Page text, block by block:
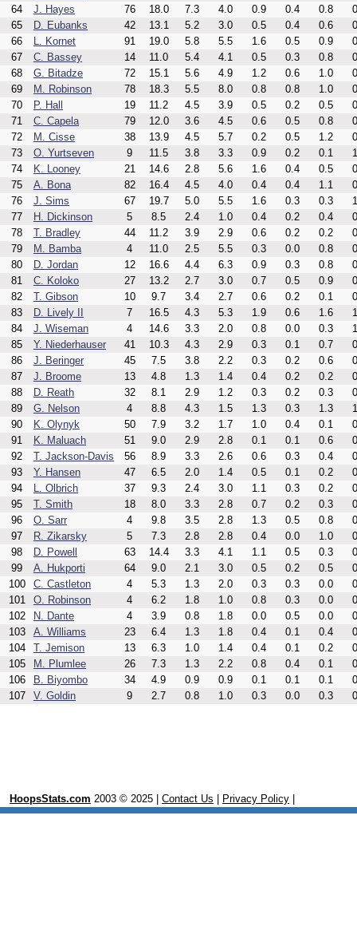
64
J. Hayes 76 18.0 7.3 4.0 0.9 0.4 0.8
65
D. Eubanks 42 13.1 5.2 3.0 0.5 0.4 0.6
66
L. Kornet 91 19.0 5.8 5.5 1.6 0.5 0.9
67
C. Bassey 14 11.0 5.4 4.1 0.5 0.3 0.8
68
G. Bitadze 72 15.1 5.6 4.9 1.2 0.6 1.0
69
M. Robinson 78 18.3 5.5 8.0 0.8 0.8 1.0
70
P. Hall 19 11.2 4.5 3.9 0.5 0.2 0.5
71
C. Capela 79 12.0 3.6 4.5 0.6 0.5 0.8
72
M. Cisse 38 13.9 4.5 5.7 0.2 0.5 1.2
73
O. Yurtseven 9 11.5 3.8 3.3 0.9 0.2 0.1
74
K. Looney 21 14.6 2.8 5.6 1.6 0.4 0.5
75
A. Bona 82 16.4 4.5 4.0 0.4 0.4 1.1
76
J. Sims 67 19.7 5.0 5.5 1.6 0.3 0.3
77
H. Dickinson 5 8.5 2.4 1.0 0.4 0.2 0.4
78
T. Bradley 44 11.2 3.9 2.9 0.6 0.2 0.2
79
M. Bamba 4 11.0 2.5 5.5 0.3 0.0 0.8
80
D. Jordan 12 16.6 4.4 6.3 0.9 0.3 0.8
81
C. Koloko 27 13.2 2.7 3.0 0.7 0.5 0.9
82
T. Gibson 10 9.7 3.4 2.7 0.6 0.2 0.1
83
D. Lively II 7 16.5 4.3 5.3 1.9 0.6 1.6
84
J. Wiseman 4 14.6 3.3 2.0 0.8 0.0 0.3
85
Y. Niederhauser 41 10.3 4.3 2.9 0.3 0.1 0.7
86
J. Beringer 45 7.5 3.8 2.2 0.3 0.2 0.6
87
J. Broome 13 4.8 1.3 1.4 0.4 0.2 0.2
88
D. Reath 32 8.1 2.9 1.2 0.3 0.2 0.3
89
G. Nelson 4 8.8 4.3 1.5 1.3 0.3 1.3
90
K. Olynyk 50 7.9 3.2 1.7 1.0 0.4 0.1
91
K. Maluach 51 9.0 2.9 2.8 0.1 0.1 0.6
92
T. Jackson-Davis 56 8.9 3.3 2.6 0.6 0.3 0.4
93
Y. Hansen 47 6.5 2.0 1.4 0.5 0.1 0.2
94
L. Olbrich 37 9.3 2.4 3.0 1.1 0.3 0.2
95
T. Smith 18 8.0 3.3 2.8 0.7 0.2 0.3
96
O. Sarr 4 9.8 3.5 2.8 1.3 0.5 0.8
97
R. Zikarsky 5 7.3 2.8 2.8 0.4 0.0 1.0
98
D. Powell 63 14.4 3.3 4.1 1.1 0.5 0.3
99
A. Hukporti 64 9.0 2.1 3.0 0.5 0.2 0.5
100
C. Castleton 4 5.3 1.3 2.0 0.3 0.3 0.0
101
O. Robinson 4 6.2 1.8 1.0 0.8 0.3 0.0
102
N. Dante 4 3.9 0.8 1.8 0.0 0.5 0.0
103
A. Williams 23 6.4 1.3 1.8 0.4 0.1 0.4
104
T. Jemison 13 6.3 1.0 1.4 0.4 0.1 0.2
105
M. Plumlee 26 7.3 1.3 2.2 0.8 0.4 0.1
106
B. Biyombo 34 4.9 0.9 0.9 0.1 0.1 0.1
107
V. Goldin 9 2.7 0.8 1.0 0.3 0.0 0.3
HoopsStats.com 2003 © 2025 | Contact Us Privacy Policy